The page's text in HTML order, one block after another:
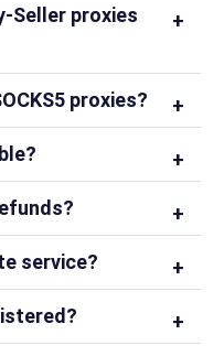
Seller proxies
proxies?
service?